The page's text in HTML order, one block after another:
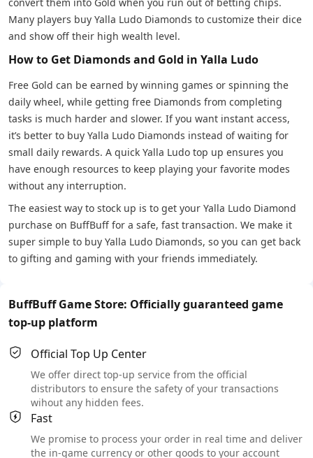
Many players buy Yalla Ludo Diamonds to customize their dice
and show off their high wealth level.
How to Get Diamonds and Gold in Yalla Ludo
Free Gold can be earned by winning games or spinning the
daily wheel, while getting free Diamonds from completing
tasks is much harder and slower. If you want instant access,
it’s better to buy Yalla Ludo Diamonds instead of waiting for
small daily rewards. A quick Yalla Ludo top up ensures you
have enough resources to keep playing your favorite modes
without any interruption.
The easiest way to stock up is to get your Yalla Ludo Diamond
purchase on BuffBuff for a safe, fast transaction. We make it
super simple to buy Yalla Ludo Diamonds, so you can get back
to gifting and gaming with your friends immediately.
BuffBuff Game Store: Officially guaranteed game
top-up platform
Official Top Up Center
We offer direct top-up service from the official
distributors to ensure the safety of your transactions
wihout any hidden fees.
Fast
We promise to process your order in real time and deliver
the in-game currency or other goods to your account